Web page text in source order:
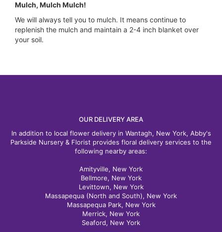
Mulch, Mulch Mulch!
We will always tell you to mulch. It means continue to
replenish the mulch and maintain a 2-4 inch blanket over
your soil.
OUR DELIVERY AREA
In addition to local flower delivery in Wantagh, New York, Abby's
Parkside Nursery & Florist provides floral delivery services to the
following nearby areas:
Amityville, New York
Bellmore, New York
Levittown, New York
Massapequa (North and South), New York
Massapequa Park, New York
Merrick, New York
Seaford, New York